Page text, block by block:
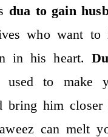
dua to gain
who want to
in his heart.
to make
bring him
can melt